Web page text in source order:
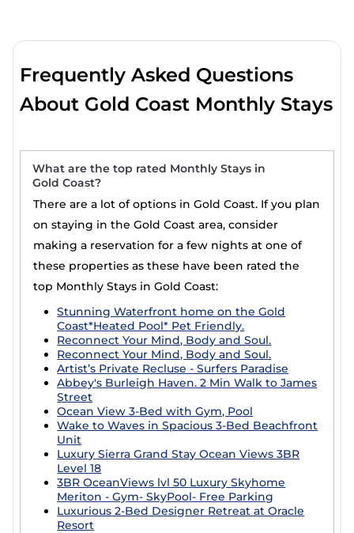
holiday rentals are a great option for comparing places
Gold Coast is popular for monthly stays. We list rentals
that include full kitchenettes, dryers, air-conditioning &
heating, indoor or private swimming pools, gyms, and
condo, or cottage cabins that allow pets for a weekly
monthly stay in Gold Coast, with the entire family,
working remotely, or an extended honeymoon in Gold
Coast, you'll find a large selection of monthly furnished
accommodation with top amenities to choose from.
Casai is a good option for executive travelers or those
relocating for work or school. We connect you with
property owners who are willing to have longer-term,
yet not permanent rentals. The Casai website makes it
easy to filter options for guests wanting to find the
best accommodation for groups, families, or solo
travelers who need a place to stay for more than a few
nights.
Frequently Asked Questions
About Gold Coast Monthly Stays
What are the top rated Monthly Stays in
Gold Coast?
There are a lot of options in Gold Coast. If you plan
on staying in the Gold Coast area, consider
making a reservation for a few nights at one of
these properties as these have been rated the
top Monthly Stays in Gold Coast:
Stunning Waterfront home on the Gold
Coast*Heated Pool* Pet Friendly.
Reconnect Your Mind, Body and Soul.
Reconnect Your Mind, Body and Soul.
Artist’s Private Recluse - Surfers Paradise
Abbey's Burleigh Haven. 2 Min Walk to James
Street
Ocean View 3-Bed with Gym, Pool
Wake to Waves in Spacious 3-Bed Beachfront
Unit
Luxury Sierra Grand Stay Ocean Views 3BR
Level 18
3BR OceanViews lvl 50 Luxury Skyhome
Meriton - Gym- SkyPool- Free Parking
Luxurious 2-Bed Designer Retreat at Oracle
Resort